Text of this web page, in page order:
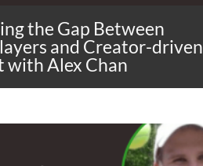
the Gap Between
and Creator-driven
with Alex Chan